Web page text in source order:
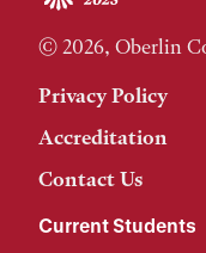
© 2026, Oberlin
Privacy Policy
Accreditation
Contact Us
Current Students